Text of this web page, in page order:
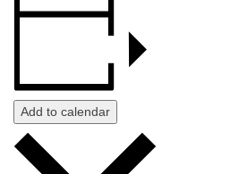
Add to calendar